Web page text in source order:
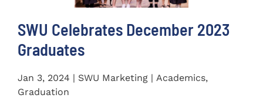
SWU Celebrates December 2023
Graduates
Jan 3, 2024 | SWU Marketing | Academics,
Graduation